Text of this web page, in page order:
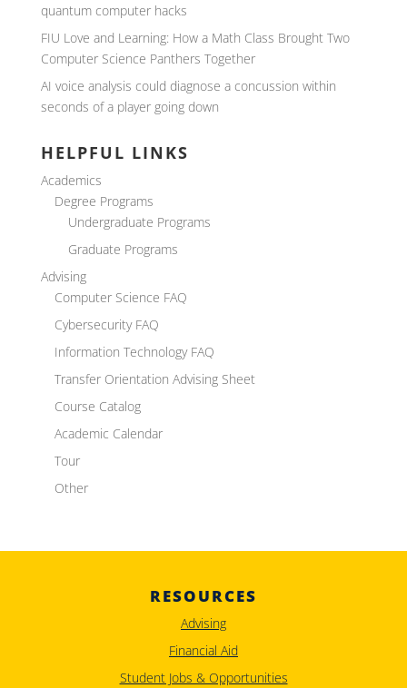
quantum computer hacks
FIU Love and Learning: How a Math Class Brought Two
Computer Science Panthers Together
AI voice analysis could diagnose a concussion within
seconds of a player going down
HELPFUL LINKS
Academics
Degree Programs
Undergraduate Programs
Graduate Programs
Advising
Computer Science FAQ
Cybersecurity FAQ
Information Technology FAQ
Transfer Orientation Advising Sheet
Course Catalog
Academic Calendar
Tour
Other
RESOURCES
Advising
Financial Aid
Student Jobs & Opportunities